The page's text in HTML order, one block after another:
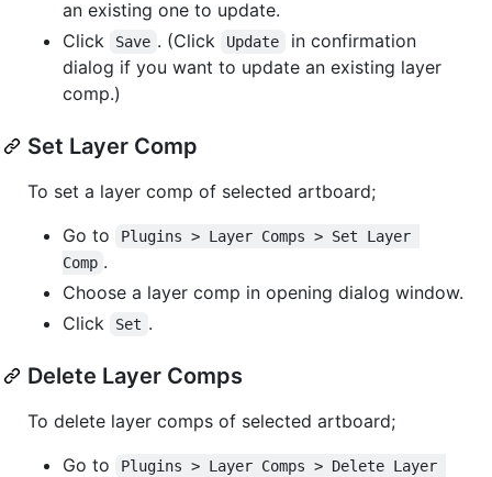
an existing one to update.
Click
Save . (Click Update
in confirmation
dialog if you want to update an existing layer
comp.)
Set Layer Comp
To set a layer comp of selected artboard;
Go to
Plugins > Layer Comps > Set Layer
Comp .
Choose a layer comp in opening dialog window.
Click
Set .
Delete Layer Comps
To delete layer comps of selected artboard;
Go to
Plugins > Layer Comps > Delete Layer